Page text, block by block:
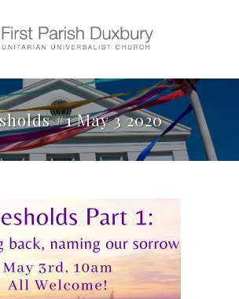
#1 May 3 2020